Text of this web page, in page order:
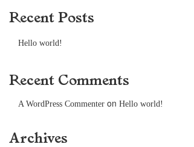
Recent Posts
Hello world!
Recent Comments
A WordPress Commenter on Hello world!
Archives